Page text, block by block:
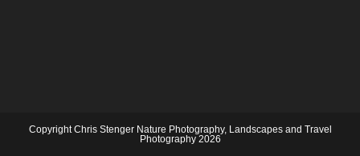
Copyright Chris Stenger Nature Photography, Landscapes and Travel
Photography 2026